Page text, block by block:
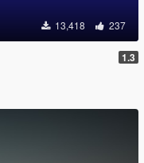
13,418 237
1.3